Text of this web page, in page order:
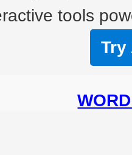
tools
Try